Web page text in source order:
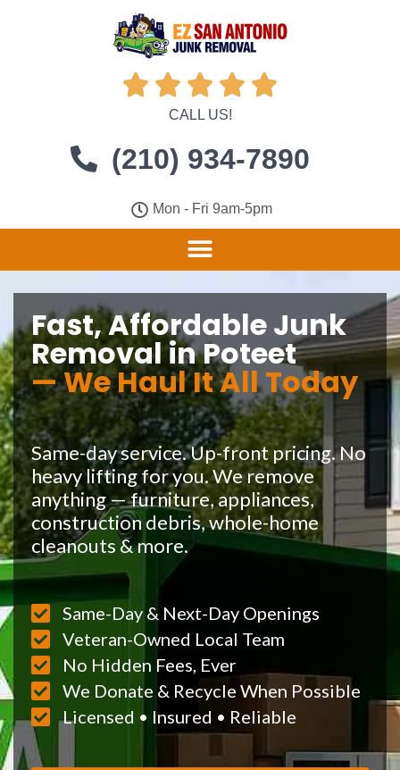
    
CALL US!
(210) 934-7890
Mon - Fri 9am-5pm
Fast, Affordable Junk
Removal in Poteet
— We Haul It All Today
Same-day service. Up-front pricing. No
heavy lifting for you. We remove
anything — furniture, appliances,
construction debris, whole-home
cleanouts & more.
Same-Day & Next-Day Openings
Veteran-Owned Local Team
No Hidden Fees, Ever
We Donate & Recycle When Possible
Licensed • Insured • Reliable